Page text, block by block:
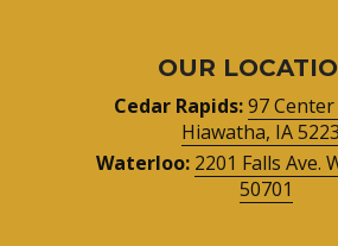
OUR
Cedar Rapids:97
Hiawatha, IA
Waterloo: 2201 Falls Ave.
50701